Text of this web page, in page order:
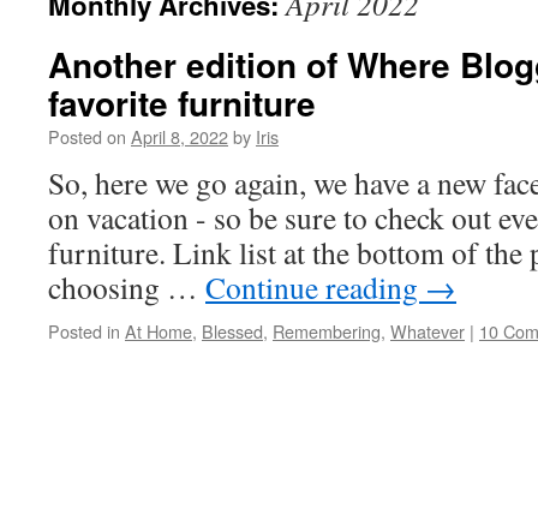
Another edition of Where
favorite furniture
Posted on April 8, 2022by Iris
So, here we go again, we have a new
on vacation - so be sure to check out
furniture. Link list at the bottom of the
choosing … Continue reading →
Posted in At Home, Blessed, Remembering, Whatever | 10